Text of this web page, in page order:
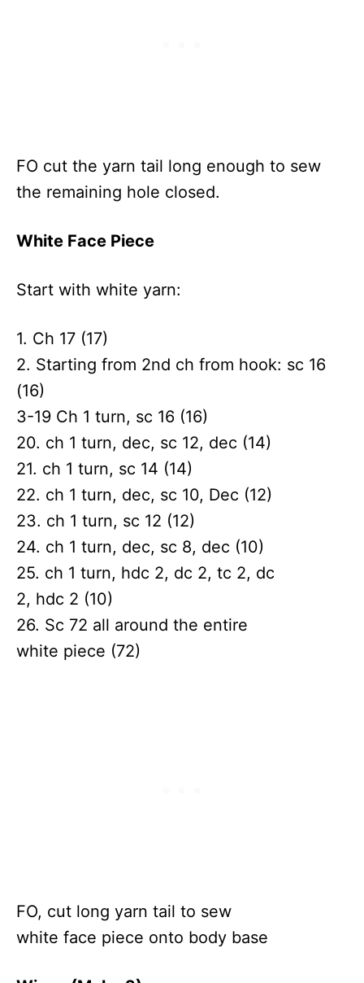
FO cut the yarn tail long enough to sew
the remaining hole closed.
White Face Piece
Start with white yarn:
1. Ch 17 (17)
2. Starting from 2nd ch from hook: sc 16
(16)
3-19 Ch 1 turn, sc 16 (16)
20. ch 1 turn, dec, sc 12, dec (14)
21. ch 1 turn, sc 14 (14)
22. ch 1 turn, dec, sc 10, Dec (12)
23. ch 1 turn, sc 12 (12)
24. ch 1 turn, dec, sc 8, dec (10)
25. ch 1 turn, hdc 2, dc 2, tc 2, dc
2, hdc 2 (10)
26. Sc 72 all around the entire
white piece (72)
FO, cut long yarn tail to sew
white face piece onto body base